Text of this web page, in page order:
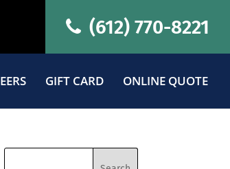
(612) 770-8221
GIFT CARD ONLINE QUOTE